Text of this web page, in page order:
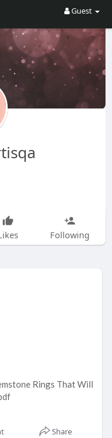
Guest
Following
Rings That Will
Share